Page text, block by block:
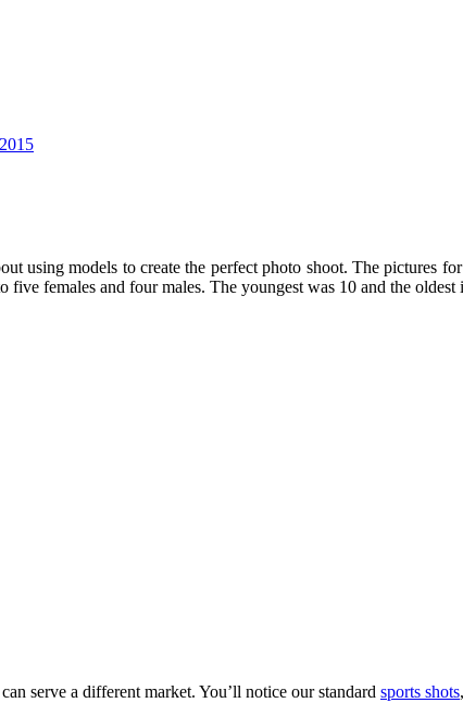
using models to create the perfect photo shoot. The pictures
females and four males. The youngest was 10 and the oldest
serve a different market. You’ll notice our standard sports shots